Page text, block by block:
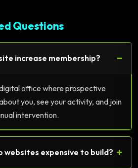
Questions
increase membership? −
office where prospective
you, see your activity, and join
intervention.
websites expensive to build? +